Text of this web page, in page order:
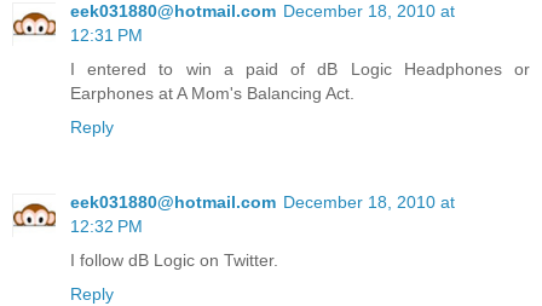
eek031880@hotmail.com December 18, 2010 at
12:31 PM
I entered to win a paid of dB Logic Headphones or
Earphones at A Mom's Balancing Act.
Reply
eek031880@hotmail.com December 18, 2010 at
12:32 PM
I follow dB Logic on Twitter.
Reply